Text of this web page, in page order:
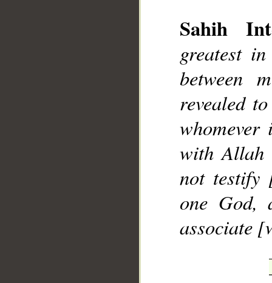
Sahih
greatest
between
revealed
with Allah
not testify
one God,
associate